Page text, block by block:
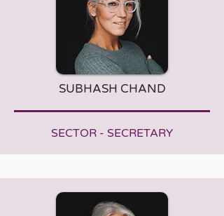
SUBHASH CHAND
SECTOR - SECRETARY